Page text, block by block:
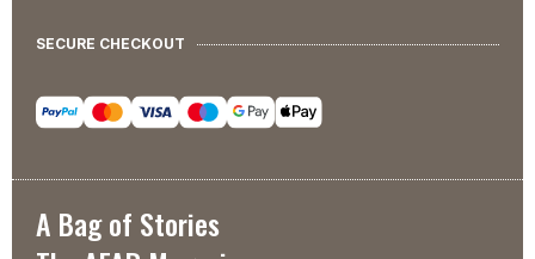
SECURE CHECKOUT
A Bag of Stories